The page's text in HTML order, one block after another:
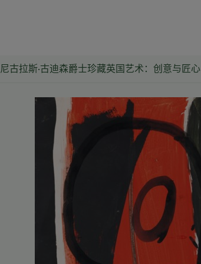
尼古拉斯·古迪森爵士珍藏英国艺术：创意与匠心